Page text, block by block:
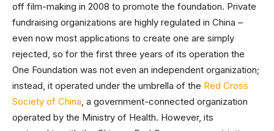
off film-making in 2008 to promote the foundation. Private
fundraising organizations are highly regulated in China –
even now most applications to create one are simply
rejected, so for the first three years of its operation the
One Foundation was not even an independent organization;
instead, it operated under the umbrella of the Red Cross
Society of China, a government-connected organization
operated by the Ministry of Health. However, its